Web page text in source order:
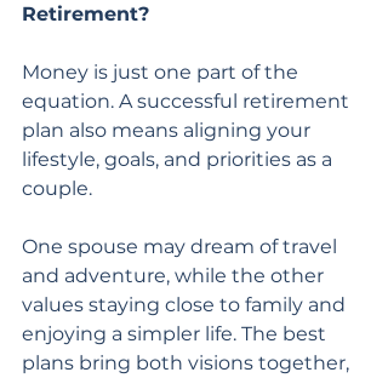
Retirement?
Money is just one part of the
equation. A successful retirement
plan also means aligning your
lifestyle, goals, and priorities as a
couple.
One spouse may dream of travel
and adventure, while the other
values staying close to family and
enjoying a simpler life. The best
plans bring both visions together,